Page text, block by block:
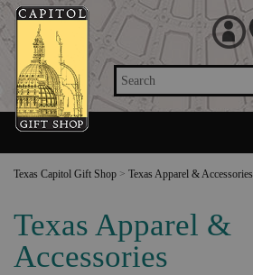
Search
Texas Capitol Gift Shop > Texas Apparel & Accessories
Texas Apparel &
Accessories